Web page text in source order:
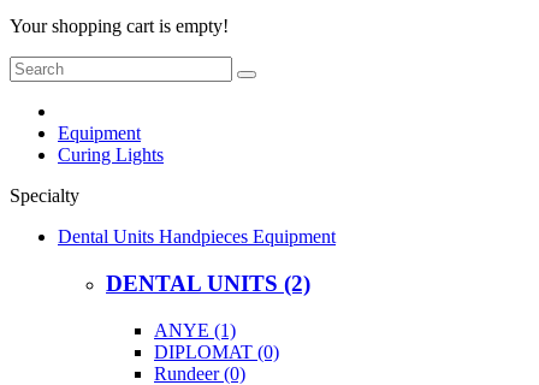
Your shopping cart is empty!
Equipment
Curing Lights
Specialty
Dental Units Handpieces Equipment
DENTAL UNITS (2)
ANYE (1)
DIPLOMAT (0)
Rundeer (0)